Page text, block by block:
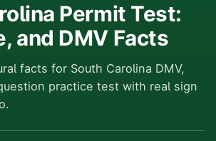
Permit Test:
and DMV Facts
facts for South Carolina DMV,
practice test with real sign